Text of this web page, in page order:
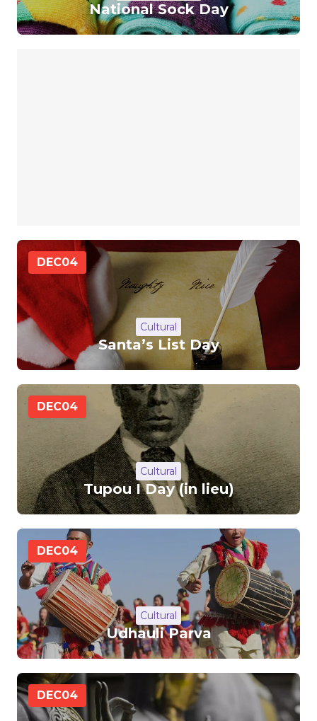
National Sock Day
DEC04
Cultural
Santa’s List Day
DEC04
Cultural
Tupou I Day (in lieu)
DEC04
Cultural
Udhauli Parva
DEC04